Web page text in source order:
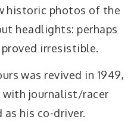
historic photos of the
headlights: perhaps
irresistible.
was revived in 1949,
with journalist/racer
his co-driver.